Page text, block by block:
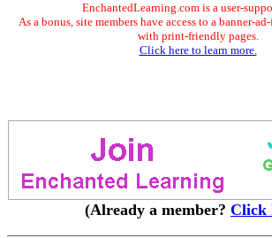
EnchantedLearning.com is a user-
As a bonus, site members have access to a banner-
with print-friendly pages.
Click here to learn more.
(Already a member? Click